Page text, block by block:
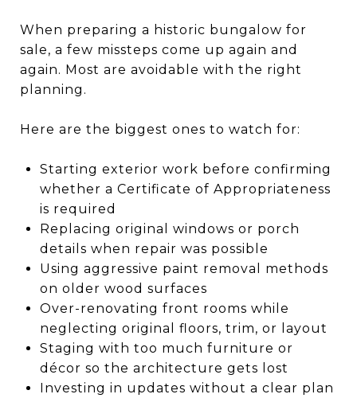
When preparing a historic bungalow for
sale, a few missteps come up again and
again. Most are avoidable with the right
planning.
Here are the biggest ones to watch for:
Starting exterior work before confirming
whether a Certificate of Appropriateness
is required
Replacing original windows or porch
details when repair was possible
Using aggressive paint removal methods
on older wood surfaces
Over-renovating front rooms while
neglecting original floors, trim, or layout
Staging with too much furniture or
décor so the architecture gets lost
Investing in updates without a clear plan